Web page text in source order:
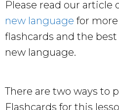
Please read our article
new language for
flashcards and the best
new language.
There are two ways to
Flashcards for this